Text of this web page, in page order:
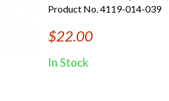
Product No. 4119-014-039
$22.00
In Stock